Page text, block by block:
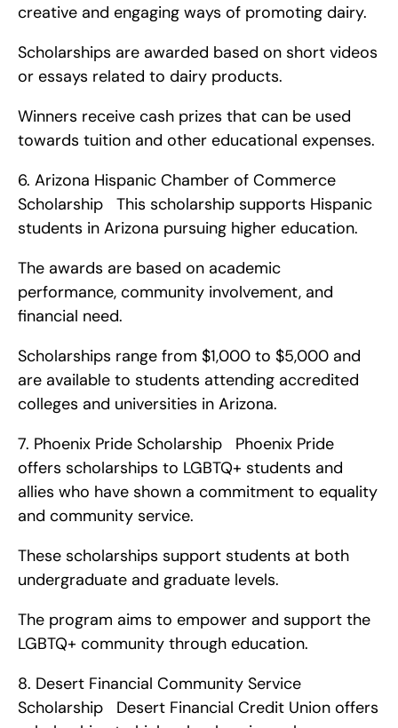
creative and engaging ways of promoting dairy.
Scholarships are awarded based on short videos
or essays related to dairy products.
Winners receive cash prizes that can be used
towards tuition and other educational expenses.
6. Arizona Hispanic Chamber of Commerce
Scholarship   This scholarship supports Hispanic
students in Arizona pursuing higher education.
The awards are based on academic
performance, community involvement, and
financial need.
Scholarships range from $1,000 to $5,000 and
are available to students attending accredited
colleges and universities in Arizona.
7. Phoenix Pride Scholarship   Phoenix Pride
offers scholarships to LGBTQ+ students and
allies who have shown a commitment to equality
and community service.
These scholarships support students at both
undergraduate and graduate levels.
The program aims to empower and support the
LGBTQ+ community through education.
8. Desert Financial Community Service
Scholarship   Desert Financial Credit Union offers